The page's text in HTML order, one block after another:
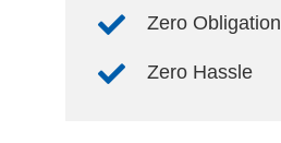
Zero Obligation
Zero Hassle